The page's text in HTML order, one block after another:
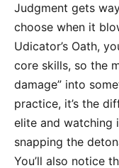
Judgment gets
choose when it
Udicator’s Oath,
core skills, so the
damage” into
practice, it’s the
elite and watching
snapping the
You’ll also notice